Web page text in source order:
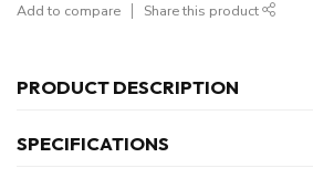
Add to compare Share this product
PRODUCT DESCRIPTION
SPECIFICATIONS